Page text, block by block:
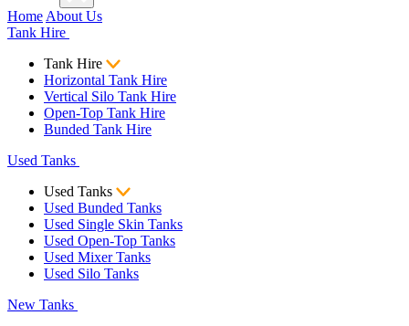
Home About Us
Tank Hire
Tank Hire
Horizontal Tank Hire
Vertical Silo Tank Hire
Open-Top Tank Hire
Bunded Tank Hire
Used Tanks
Used Tanks
Used Bunded Tanks
Used Single Skin Tanks
Used Open-Top Tanks
Used Mixer Tanks
Used Silo Tanks
New Tanks